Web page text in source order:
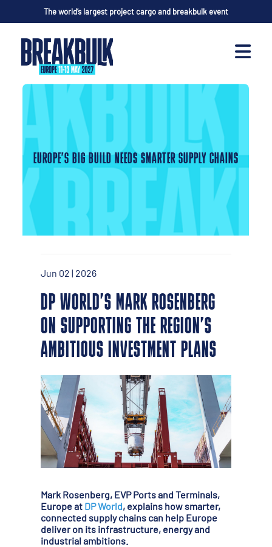
The world’s largest project cargo and breakbulk event
EUROPE’S BIG BUILD NEEDS SMARTER SUPPLY CHAINS
Jun 02 | 2026
DP WORLD’S MARK ROSENBERG
ON SUPPORTING THE REGION’S
AMBITIOUS INVESTMENT PLANS
Mark Rosenberg, EVP Ports and Terminals,
Europe at DP World, explains how smarter,
connected supply chains can help Europe
deliver on its infrastructure, energy and
industrial ambitions.